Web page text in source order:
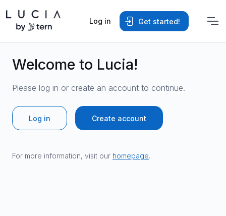
Log in Get started!
Welcome to Lucia!
Please log in or create an account to continue.
Log in Create account
For more information, visit our homepage.